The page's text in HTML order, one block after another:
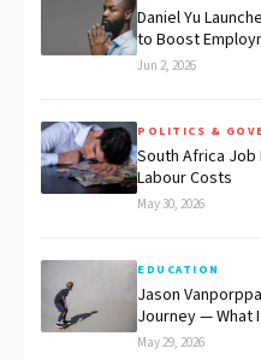
Daniel Yu
to Boost
Jun 2, 2026
POLITICS &
South Africa
Labour Costs
May 30, 2026
EDUCATION
Jason
Journey — What
May 29, 2026